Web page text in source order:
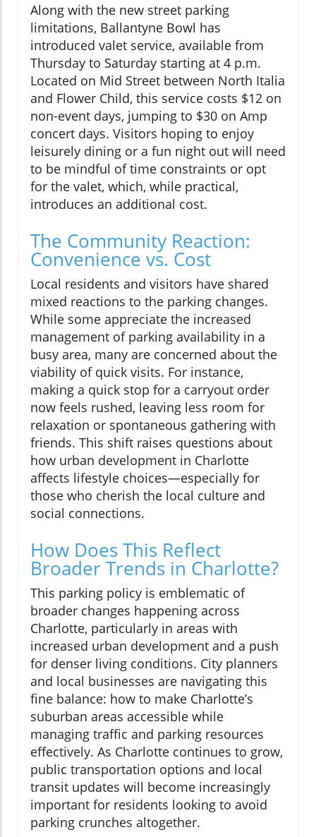
Along with the new street parking
limitations, Ballantyne Bowl has
introduced valet service, available from
Thursday to Saturday starting at 4 p.m.
Located on Mid Street between North Italia
and Flower Child, this service costs $12 on
non-event days, jumping to $30 on Amp
concert days. Visitors hoping to enjoy
leisurely dining or a fun night out will need
to be mindful of time constraints or opt
for the valet, which, while practical,
introduces an additional cost.
The Community Reaction:
Convenience vs. Cost
Local residents and visitors have shared
mixed reactions to the parking changes.
While some appreciate the increased
management of parking availability in a
busy area, many are concerned about the
viability of quick visits. For instance,
making a quick stop for a carryout order
now feels rushed, leaving less room for
relaxation or spontaneous gathering with
friends. This shift raises questions about
how urban development in Charlotte
affects lifestyle choices—especially for
those who cherish the local culture and
social connections.
How Does This Reflect
Broader Trends in Charlotte?
This parking policy is emblematic of
broader changes happening across
Charlotte, particularly in areas with
increased urban development and a push
for denser living conditions. City planners
and local businesses are navigating this
fine balance: how to make Charlotte’s
suburban areas accessible while
managing traffic and parking resources
effectively. As Charlotte continues to grow,
public transportation options and local
transit updates will become increasingly
important for residents looking to avoid
parking crunches altogether.